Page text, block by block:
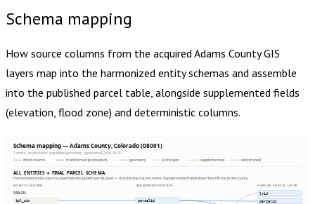
Schema mapping
How source columns from the acquired Adams CountyGIS
layers map into the harmonized entity schemas and assemble
into the published parcel table, alongside supplemented fields
(elevation, flood zone) and deterministic columns.
Schema mapping — Adams County, Colorado (08001)
1 entity · most recent acquisition per entity · generated 2026-08-01
direct column transformed (expression) geometry extras json supplemented determined
ALL ENTITIES → FINAL PARCEL SCHEMA
Harmonized entity columns assemble into publish.parcel_layer — matched by column name. Supplemented fields show their fill rate in this county.
SOURCE COLUMNS
HARMONIZED ENTITIES
PUBLISH.PARCEL_LAYER
PARCEL
tpl_pin
parcelid
lrid
parcelid